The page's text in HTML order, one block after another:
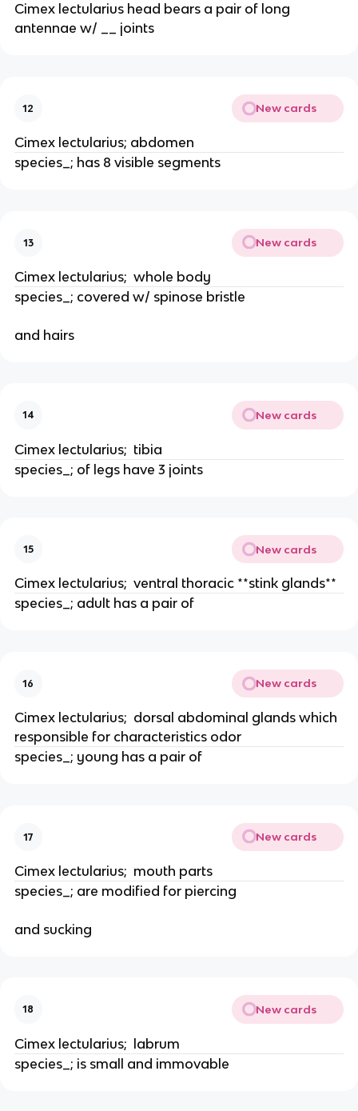
Cimex lectularius head bears a pair of long
antennae w/ __ joints
12 New cards
Cimex lectularius; abdomen
species_; has 8 visible segments
13 New cards
Cimex lectularius;  whole body
species_; covered w/ spinose bristle
and hairs
14 New cards
Cimex lectularius;  tibia
species_; of legs have 3 joints
15 New cards
Cimex lectularius;  ventral thoracic **stink glands**
species_; adult has a pair of
16 New cards
Cimex lectularius;  dorsal abdominal glands which
responsible for characteristics odor
species_; young has a pair of
17 New cards
Cimex lectularius;  mouth parts
species_; are modified for piercing
and sucking
18 New cards
Cimex lectularius;  labrum
species_; is small and immovable